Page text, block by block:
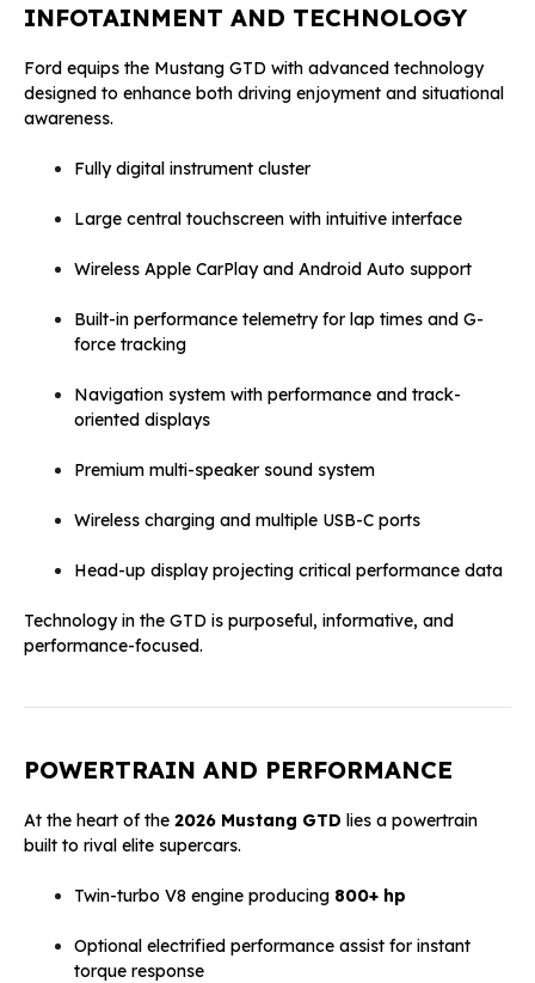
INFOTAINMENT AND TECHNOLOGY
Ford equips the Mustang GTD with advanced technology
designed to enhance both driving enjoyment and situational
awareness.
Fully digital instrument cluster
Large central touchscreen with intuitive interface
Wireless Apple CarPlay and Android Auto support
Built-in performance telemetry for lap times and G-
force tracking
Navigation system with performance and track-
oriented displays
Premium multi-speaker sound system
Wireless charging and multiple USB-C ports
Head-up display projecting critical performance data
Technology in the GTD is purposeful, informative, and
performance-focused.
POWERTRAIN AND PERFORMANCE
At the heart of the 2026 Mustang GTD lies a powertrain
built to rival elite supercars.
Twin-turbo V8 engine producing 800+ hp
Optional electrified performance assist for instant
torque response